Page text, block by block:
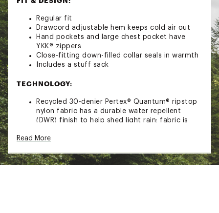
Regular fit
Drawcord adjustable hem keeps cold air out
Hand pockets and large chest pocket have
YKK® zippers
Close-fitting down-filled collar seals in warmth
Includes a stuff sack
TECHNOLOGY:
Recycled 30-denier Pertex® Quantum® ripstop
nylon fabric has a durable water repellent
(DWR) finish to help shed light rain; fabric is
Recycled 700-fill-power down is treated with a
retain loft and warmth even if wet
Read More